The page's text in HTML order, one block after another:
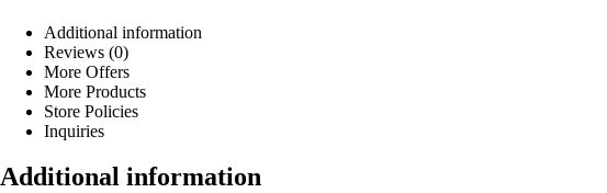
Additional information
Reviews (0)
More Offers
More Products
Store Policies
Inquiries
Additional information